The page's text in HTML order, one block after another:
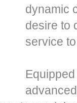
dynamic
desire to
service